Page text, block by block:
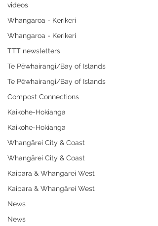
videos
Whangaroa - Kerikeri
Whangaroa - Kerikeri
TTT newsletters
Te Pēwhairangi/Bay of Islands
Te Pēwhairangi/Bay of Islands
Compost Connections
Kaikohe-Hokianga
Kaikohe-Hokianga
Whangārei City & Coast
Whangārei City & Coast
Kaipara & Whangārei West
Kaipara & Whangārei West
News
News